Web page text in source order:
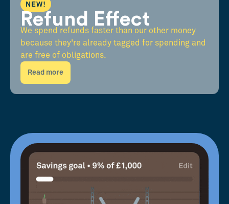
NEW!
Refund Effect
We spend refunds faster than our other money
because they're already tagged for spending and
are free of obligations.
Read more